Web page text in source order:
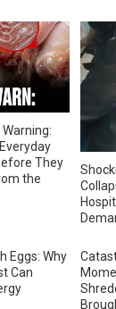
They
the
Eggs: Why
Can